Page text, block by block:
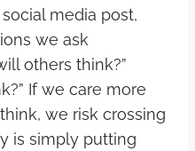
media post,
we ask
others think?”
If we care more
we risk crossing
is simply putting